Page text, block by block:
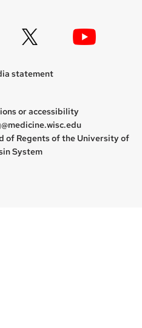
statement
or accessibility
of Regents of the University of
System